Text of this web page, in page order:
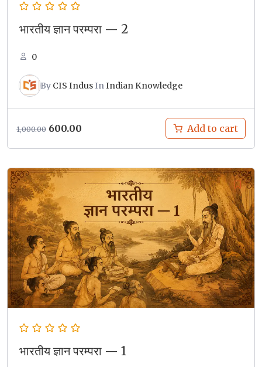
भारतीय ज्ञान परम्परा — 2
0
By CIS IndusInIndian Knowledge
1,000.00 Original
₹1,000.00.
600.00
₹600.00.
Add to cart
भारतीय ज्ञान परम्परा — 1